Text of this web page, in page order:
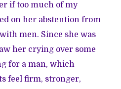
if too much of my
on her abstention from
men. Since she was
her crying over some
for a man, which
feel firm, stronger,